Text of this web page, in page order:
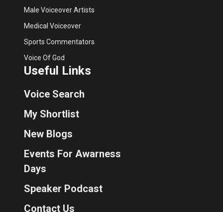
Male Voiceover Artists
Medical Voiceover
Sports Commentators
Voice Of God
Useful Links
Voice Search
My Shortlist
New Blogs
Events For Awarness
Days
Speaker Podcast
Contact Us